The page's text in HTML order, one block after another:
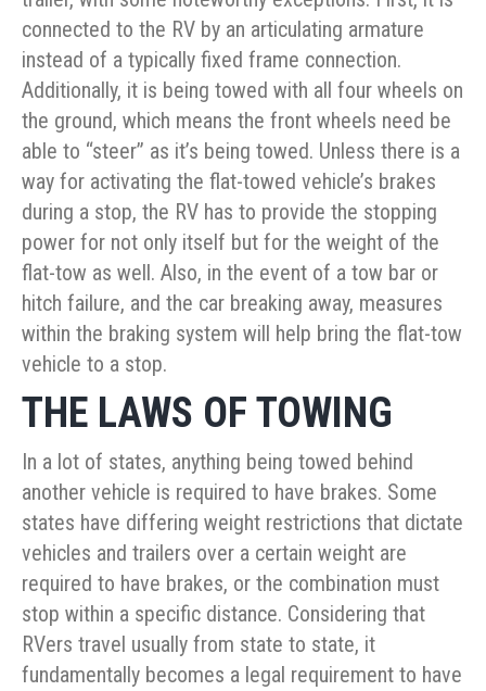
connected to the RV by an articulating armature
instead of a typically fixed frame connection.
Additionally, it is being towed with all four wheels on
the ground, which means the front wheels need be
able to “steer” as it’s being towed. Unless there is a
way for activating the flat-towed vehicle’s brakes
during a stop, the RV has to provide the stopping
power for not only itself but for the weight of the
flat-tow as well. Also, in the event of a tow bar or
hitch failure, and the car breaking away, measures
within the braking system will help bring the flat-tow
vehicle to a stop.
THE LAWS OF TOWING
In a lot of states, anything being towed behind
another vehicle is required to have brakes. Some
states have differing weight restrictions that dictate
vehicles and trailers over a certain weight are
required to have brakes, or the combination must
stop within a specific distance. Considering that
RVers travel usually from state to state, it
fundamentally becomes a legal requirement to have